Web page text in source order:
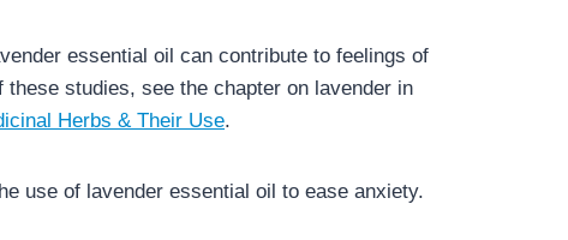
essential oil can contribute to feelings of
studies, see the chapter on lavender in
Herbs & Their Use.
use of lavender essential oil to ease anxiety.